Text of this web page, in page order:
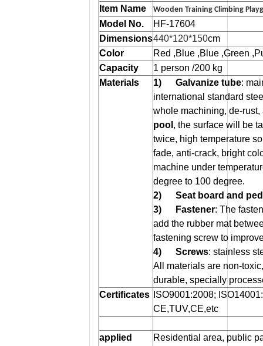
Item Name Wooden Training Climbing
Model No.
HF-17604
Dimensions440*120*150cm
Color
Red ,Blue ,Blue ,Green
Capacity
1 person /200 kg
Materials
1) Galvanize tube:
international standard
whole machining, de-
pool , the surface will be
twice, high temperature
fade, anti-crack, bright
machine under
degree to 100 degree.
2) Seat board and
3)
Fastener: The
add the rubber mat
fastening screw to
4) Screws: stainless
All materials are non-
durable, specially
Certificates
ISO9001:2008;
CE,TUV,CE,etc
applied
Residential area, public